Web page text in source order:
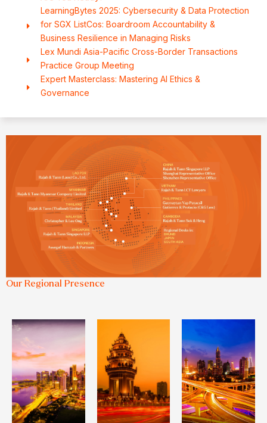
LearningBytes 2025: Cybersecurity & Data Protection
for SGX ListCos: Boardroom Accountability &
Business Resilience in Managing Risks
Lex Mundi Asia-Pacific Cross-Border Transactions
Practice Group Meeting
Expert Masterclass: Mastering AI Ethics &
Governance
Our Regional Presence